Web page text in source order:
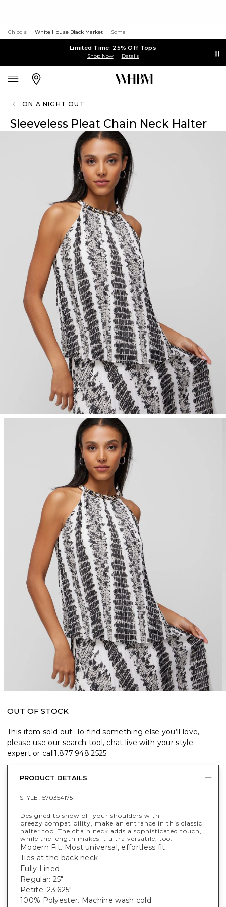
Chico's White House Black Market Soma
Limited Time: 25% Off Tops
Shop Now Details
ON A NIGHT OUT
Sleeveless Pleat Chain Neck Halter
OUT OF STOCK
This item sold out. To find something else you’ll love,
please use our search tool, chat live with your style
expert or call1.877.948.2525.
PRODUCT DETAILS
STYLE : 570354175
Designed to show off your shoulders with
breezy compatibility, make an entrance in this classic
halter top. The chain neck adds a sophisticated touch,
while the length makes it ultra versatile, too.
Modern Fit. Most universal, effortless fit.
Ties at the back neck
Fully Lined
Regular: 25"
Petite: 23.625"
100% Polyester. Machine wash cold.